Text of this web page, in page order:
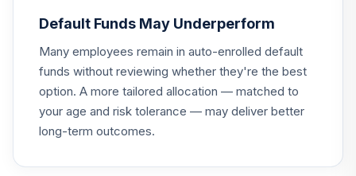
Default Funds May Underperform
Many employees remain in auto-enrolled default
funds without reviewing whether they're the best
option. A more tailored allocation — matched to
your age and risk tolerance — may deliver better
long-term outcomes.